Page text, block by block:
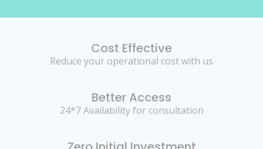
Cost Effective
Reduce your operational cost with us
Better Access
24*7 Availability for consultation